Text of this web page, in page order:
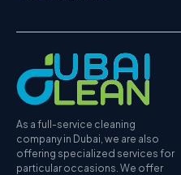
As a full-service cleaning
company in Dubai, we are also
offering specialized services for
particular occasions. We offer